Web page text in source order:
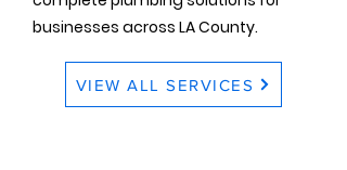
businesses across LA County.
VIEW ALL SERVICES